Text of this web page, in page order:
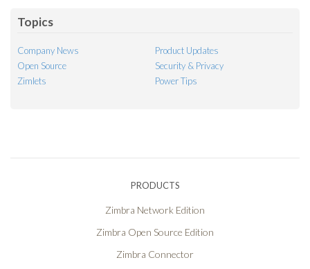
Topics
Company News
Product Updates
Open Source
Security & Privacy
Zimlets
Power Tips
PRODUCTS
Zimbra Network Edition
Zimbra Open Source Edition
Zimbra Connector